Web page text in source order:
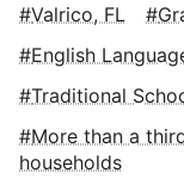
Valrico, FL
English
Traditional
More than a
households